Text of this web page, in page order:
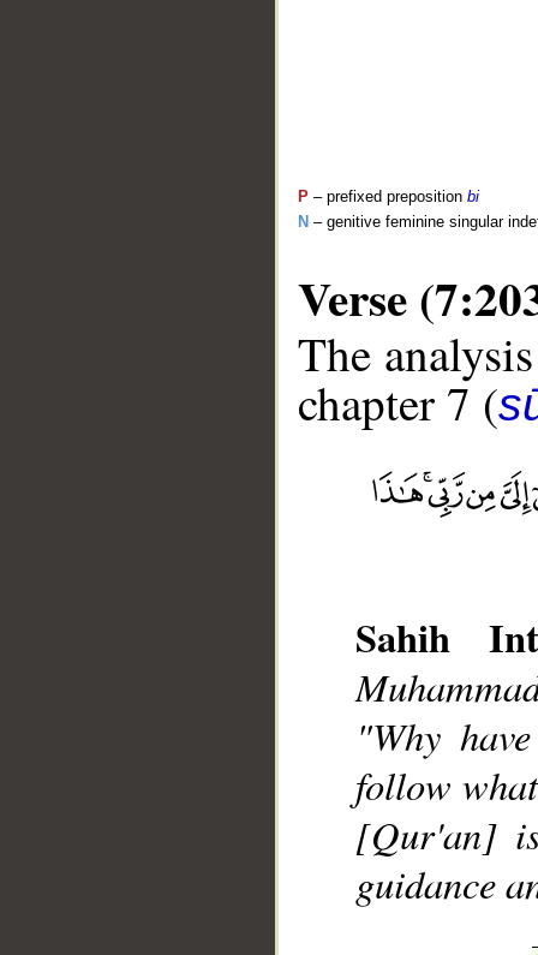
P – prefixed preposition bi
N – genitive feminine singular
Verse
The
chapter 7 (
Sahih
"Why
follow
[Qur'an]
guidance